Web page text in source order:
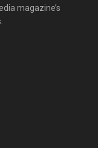
magazine’s